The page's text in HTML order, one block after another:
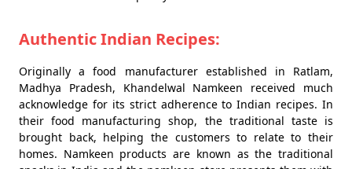
Authentic Indian Recipes:
Originally a food manufacturer established in Ratlam,
Madhya Pradesh, Khandelwal Namkeen received much
acknowledge for its strict adherence to Indian recipes. In
their food manufacturing shop, the traditional taste is
brought back, helping the customers to relate to their
homes. Namkeen products are known as the traditional